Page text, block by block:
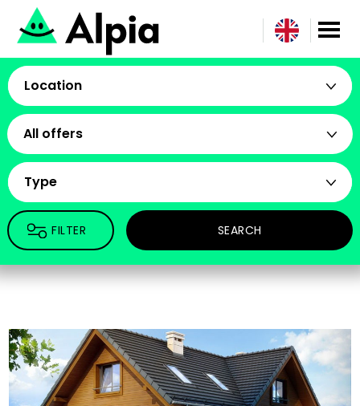
Location
All offers
Type
FILTER SEARCH